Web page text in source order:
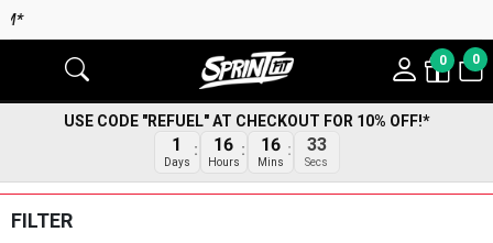
0 0
USE CODE "REFUEL" AT CHECKOUT FOR 10% OFF!*
1
Days
16
Hours
16
Mins
32
Secs
FILTER